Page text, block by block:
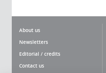
About us
Newsletters
Editorial / credits
Contact us